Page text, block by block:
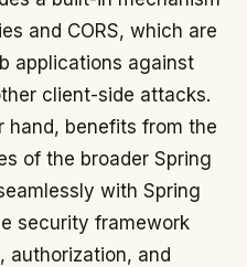
and CORS, which are
applications against
client-side attacks.
hand, benefits from the
of the broader Spring
with Spring
security framework
authorization, and